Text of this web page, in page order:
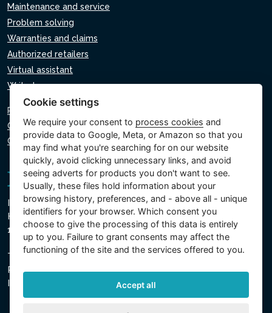
Maintenance and service
Problem solving
Warranties and claims
Authorized retailers
Virtual assistant
Write to us
Privacy policy
Cookie policy
Cookie settings
Intex Trading, s.r.o.
Hradecká 2526/3
130 00 Prague 3 - Czech Republic
The company is registered with the Municipal Court in
Prague, Section C, Insert 74759
IN 26150808, TIN CZ26150808
Cookie settings
We require your consent to process cookies and
provide data to Google, Meta, or Amazon so that you
may find what you're searching for on our website
quickly, avoid clicking unnecessary links, and avoid
seeing adverts for products you don't want to see.
Usually, these files hold information about your
browsing history, preferences, and - above all - unique
identifiers for your browser. Which consent you
choose to give the processing of this data is entirely
up to you. Failure to grant consents may affect the
functioning of the site and the services offered to you.
Accept all